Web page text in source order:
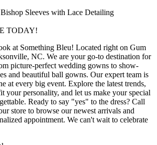
Sleeves with Lace Detailing
TODAY!
at Something Bleu! Located right on Gum
NC. We are your go-to destination for
picture-perfect wedding gowns to show-
and beautiful ball gowns. Our expert team is
at every big event. Explore the latest trends,
your personality, and let us make your special
Ready to say "yes" to the dress? Call
store to browse our newest arrivals and
appointment. We can't wait to celebrate